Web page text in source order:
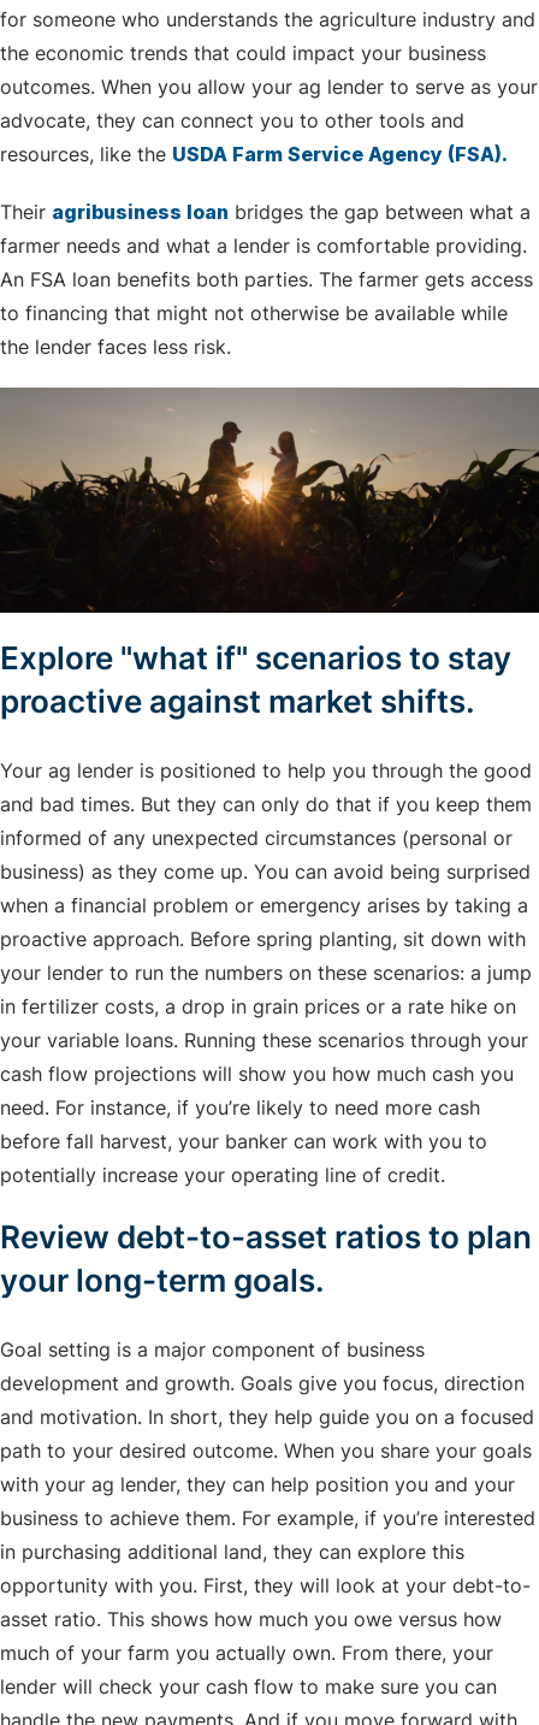
for someone who understands the agriculture industry and
the economic trends that could impact your business
outcomes. When you allow your ag lender to serve as your
advocate, they can connect you to other tools and
resources, like the USDA Farm Service Agency (FSA).
Their agribusiness loan bridges the gap between what a
farmer needs and what a lender is comfortable providing.
An FSA loan benefits both parties. The farmer gets access
to financing that might not otherwise be available while
the lender faces less risk.
Explore "what if" scenarios to stay
proactive against market shifts.
Your ag lender is positioned to help you through the good
and bad times. But they can only do that if you keep them
informed of any unexpected circumstances (personal or
business) as they come up. You can avoid being surprised
when a financial problem or emergency arises by taking a
proactive approach. Before spring planting, sit down with
your lender to run the numbers on these scenarios: a jump
in fertilizer costs, a drop in grain prices or a rate hike on
your variable loans. Running these scenarios through your
cash flow projections will show you how much cash you
need. For instance, if you’re likely to need more cash
before fall harvest, your banker can work with you to
potentially increase your operating line of credit.
Review debt-to-asset ratios to plan
your long-term goals.
Goal setting is a major component of business
development and growth. Goals give you focus, direction
and motivation. In short, they help guide you on a focused
path to your desired outcome. When you share your goals
with your ag lender, they can help position you and your
business to achieve them. For example, if you’re interested
in purchasing additional land, they can explore this
opportunity with you. First, they will look at your debt-to-
asset ratio. This shows how much you owe versus how
much of your farm you actually own. From there, your
lender will check your cash flow to make sure you can
handle the new payments. And if you move forward with